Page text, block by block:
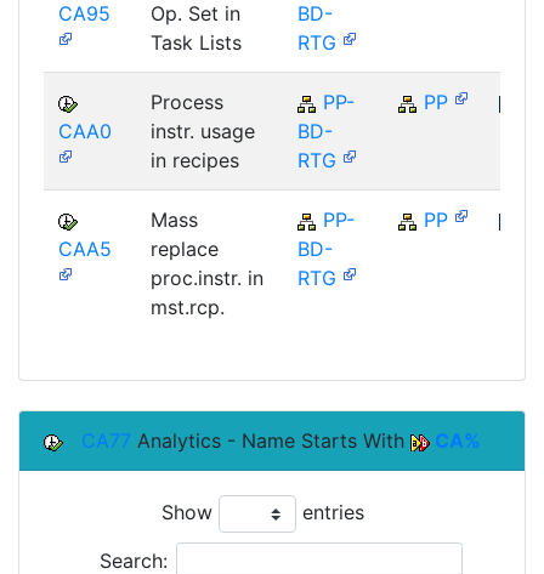
CA95
Op. Set in
Task Lists
BD-
RTG
CAA0
Process
instr. usage
in recipes
PP-
BD-
RTG
PP
CAA5
Mass
replace
proc.instr. in
mst.rcp.
PP-
BD-
RTG
PP
CA77 Analytics - Name Starts With CA%
Show entries
Search: